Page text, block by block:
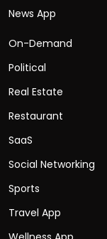
News App
On-Demand
Political
Real Estate
Restaurant
SaaS
Social Networking
Sports
Travel App